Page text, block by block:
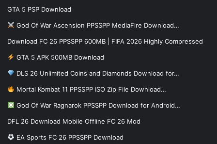
GTA 5 PSP Download
God Of War Ascension PPSSPP MediaFire Download…
Download FC 26 PPSSPP 600MB | FIFA 2026 Highly Compressed
GTA 5 APK 500MB Download
DLS 26 Unlimited Coins and Diamonds Download for…
Mortal Kombat 11 PPSSPP ISO Zip File Download…
God Of War Ragnarok PPSSPP Download for Android…
DFL 26 Download Mobile Offline FC 26 Mod
EA Sports FC 26 PPSSPP Download